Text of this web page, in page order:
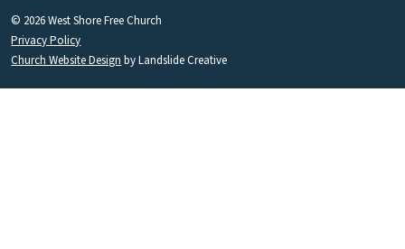
© 2026 West Shore Free Church
Privacy Policy
Church Website Design by Landslide Creative